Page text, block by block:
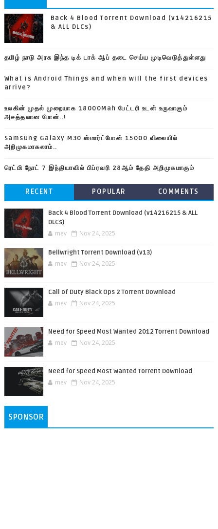
Back 4 Blood Torrent Download (v14216215
& ALL DLCs)
தமிழ் நாடு அரசு இந்த டிக் டாக் ஆப் தடை செய்ய முடிவெடுத்துள்ளது
What is Android Things and when will the first devices
arrive?
உலகின் முதல் முறையாக 18000Mah பேட்டரி உடன் உருவாகும்
அசத்தலான போன்..!
Samsung Galaxy M30 ஸ்மார்ட்போன் 15000 விலையில்
அறிமுகமாகலாம்..
ரெட்மி நோட் 7 இந்தியாவில் பிப்ரவரி 28ஆம் தேதி அறிமுகமாகும்
RECENT POPULAR COMMENTS
Back 4 Blood Torrent Download (v14216215 & ALL
DLCs)
mev Nov 24, 2025
Bellwright Torrent Download (v13)
mev Nov 24, 2025
Call of Duty Black Ops 2 Torrent Download
mev Nov 24, 2025
Need for Speed Most Wanted 2012 Torrent Download
mev Nov 24, 2025
Need for Speed Most Wanted Torrent Download
mev Nov 24, 2025
SPONSOR